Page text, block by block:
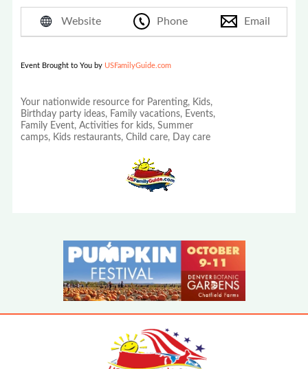
Website Phone Email
Event Brought to You by USFamilyGuide.com
Your nationwide resource for Parenting, Kids,
Birthday party ideas, Family vacations, Events,
Family Event, Activities for kids, Summer
camps, Kids restaurants, Child care, Day care